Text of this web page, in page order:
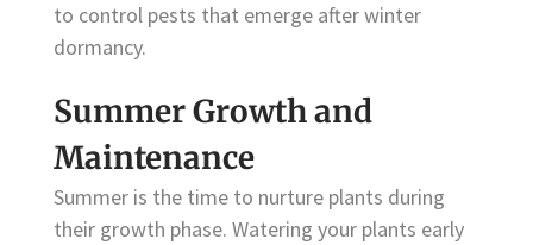
to control pests that emerge after winter
dormancy.
Summer Growth and
Maintenance
Summer is the time to nurture plants during
their growth phase. Watering your plants early